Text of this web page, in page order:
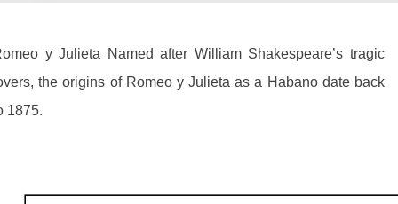
y Julieta Named after William Shakespeare’s tragic
the origins of Romeo y Julieta as a Habano date back
1875.